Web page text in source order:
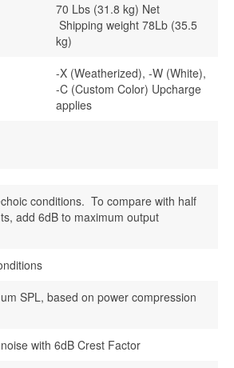
70 Lbs (31.8 kg) Net
Shipping weight 78Lb (35.5
kg)
-X (Weatherized), -W (White),
-C (Custom Color) Upcharge
applies
conditions. To compare with half
add 6dB to maximum output
SPL, based on power compression
with 6dB Crest Factor